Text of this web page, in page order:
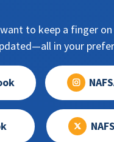
to keep a finger
in your